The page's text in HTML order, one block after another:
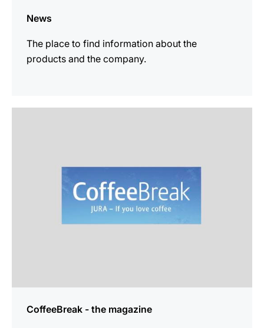
News
The place to find information about the
products and the company.
CoffeeBreak - the magazine